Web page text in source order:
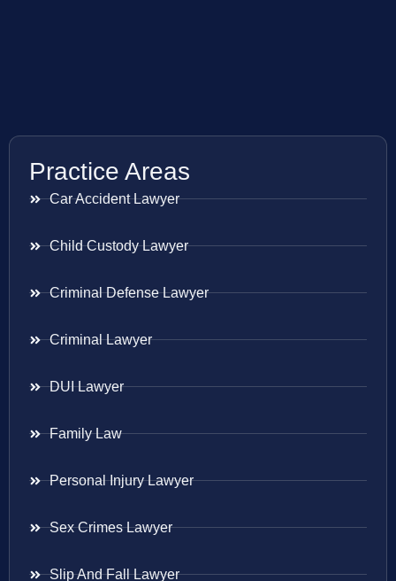
Practice Areas
Car Accident Lawyer
Child Custody Lawyer
Criminal Defense Lawyer
Criminal Lawyer
DUI Lawyer
Family Law
Personal Injury Lawyer
Sex Crimes Lawyer
Slip And Fall Lawyer